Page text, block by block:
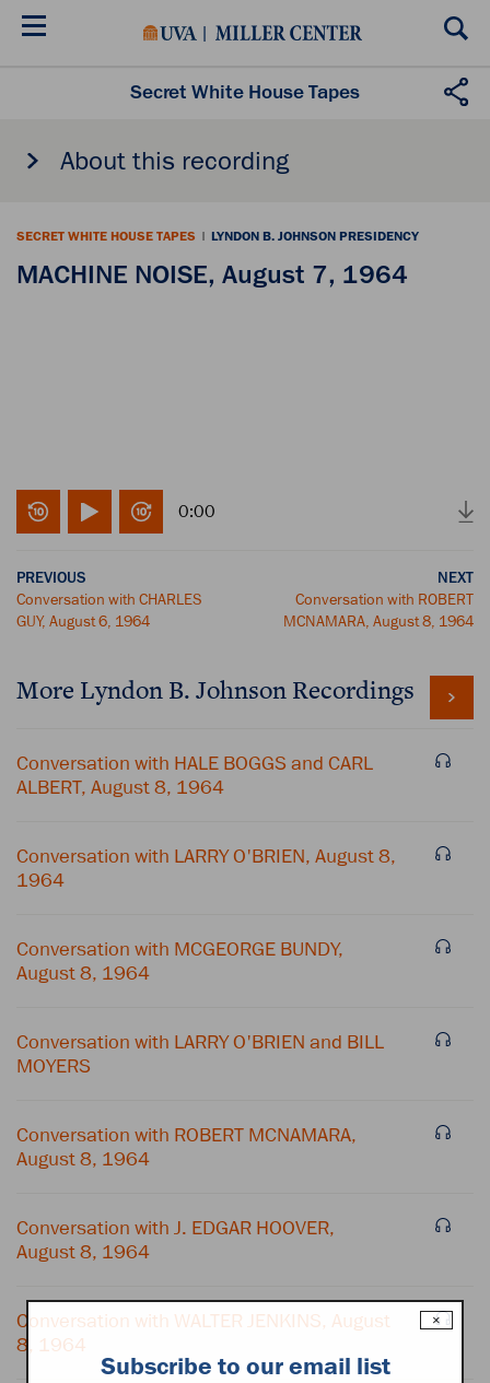
Skip
Secret White House Tapes
About this recording
SECRET WHITE HOUSE TAPES | LYNDON B. JOHNSON PRESIDENCY
MACHINE NOISE, August 7, 1964
0:00
PREVIOUS
Conversation with CHARLES
GUY, August 6, 1964
NEXT
Conversation with ROBERT
MCNAMARA, August 8, 1964
More Lyndon B. Johnson Recordings
Conversation with HALE BOGGS and CARL
ALBERT, August 8, 1964
Conversation with LARRY O'BRIEN, August 8,
1964
Conversation with MCGEORGE BUNDY,
August 8, 1964
Conversation with LARRY O'BRIEN and BILL
MOYERS
Conversation with ROBERT MCNAMARA,
August 8, 1964
Conversation with J. EDGAR HOOVER,
August 8, 1964
Conversation with WALTER JENKINS, August
8, 1964
×
Subscribe to our email list